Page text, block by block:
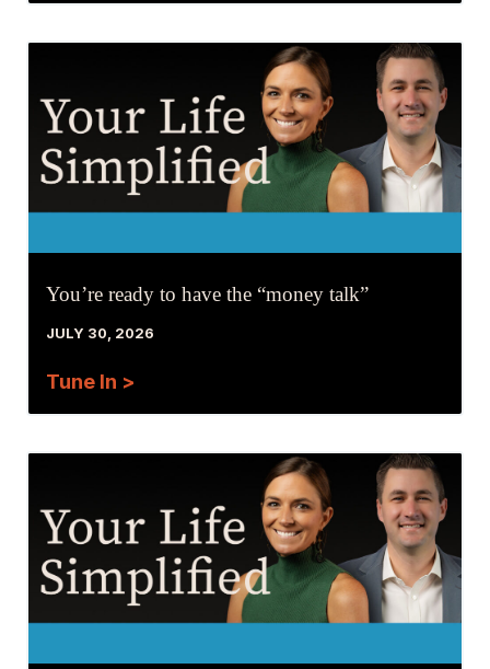
You’re ready to have the “money talk”
JULY 30, 2026
Tune In >